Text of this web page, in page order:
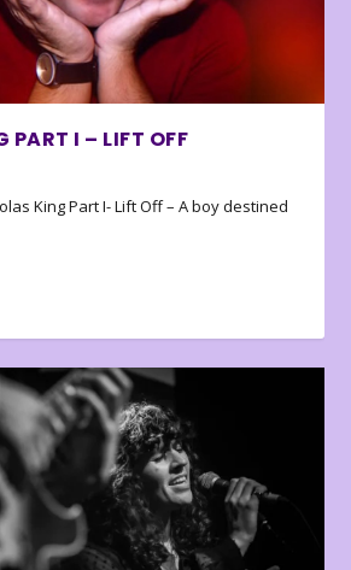
PART I – LIFT OFF
King Part I- Lift Off – A boy destined